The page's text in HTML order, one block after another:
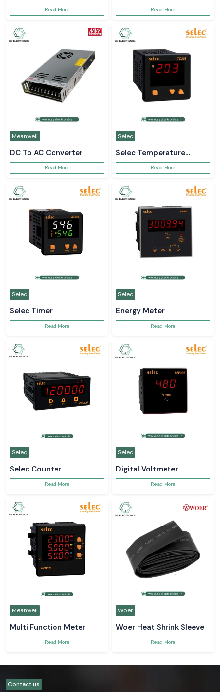
Read More Read More
Meanwell
DC To AC Converter
Read More
Selec
Selec Temperature
ControllerRead More
Selec
Selec Timer
Read More
Selec
Energy Meter
Read More
Selec
Selec Counter
Read More
Selec
Digital Voltmeter
Read More
Meanwell
Multi Function Meter
Read More
Woer
Woer Heat Shrink Sleeve
Read More
Contact us